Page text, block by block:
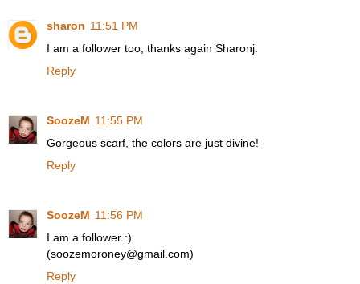
sharon 11:51 PM
I am a follower too, thanks again Sharonj.
Reply
SoozeM 11:55 PM
Gorgeous scarf, the colors are just divine!
Reply
SoozeM 11:56 PM
I am a follower :)
(soozemoroney@gmail.com)
Reply